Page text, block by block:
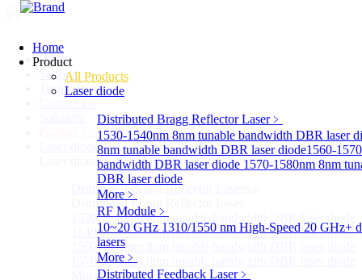
Home
Product
All Products
Laser diode
Distributed Bragg Reflector Laser﹥
1530-1540nm 8nm tunable bandwidth DBR laser
8nm tunable bandwidth DBR laser diode1560-
bandwidth DBR laser diode 1570-1580nm 8nm
DBR laser diode
More﹥
RF Module ﹥
10~20 GHz 1310/1550 nm High-Speed 20 GHz+
lasers
More﹥
Distributed Feedback Laser﹥
Home
Support
Technology
Product List
Laser diodeSub
Laser diode
Distributed Bragg Reflector Laser
Distributed Bragg Reflector Laser
1530-1540nm 8nm tunable bandwidth DBR laser diode
1540-1560nm 8nm tunable bandwidth DBR laser diode
1560-1570nm 8nm tunable bandwidth DBR laser diode
1570-1580nm 8nm tunable bandwidth DBR laser diode
More>>